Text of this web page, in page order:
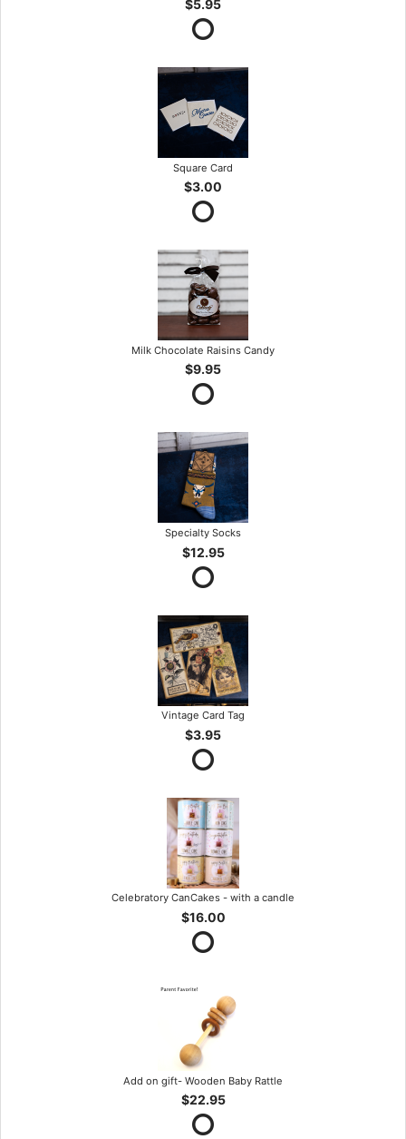
$5.95
Square Card
$3.00
Milk Chocolate Raisins Candy
$9.95
Specialty Socks
$12.95
Vintage Card Tag
$3.95
Celebratory CanCakes - with a candle
$16.00
Add on gift- Wooden Baby Rattle
$22.95